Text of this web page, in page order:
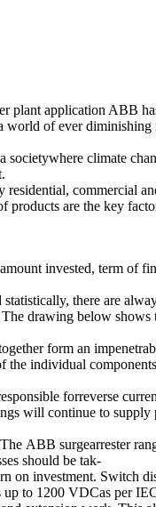
application ABB
of ever
climate
commercial
are the key
invested, term of
there are
drawing below
form an
individual
forreverse
will continue to
ABB surgearrester
should be tak-
on investment. Switch
up to 1200 VDCas per